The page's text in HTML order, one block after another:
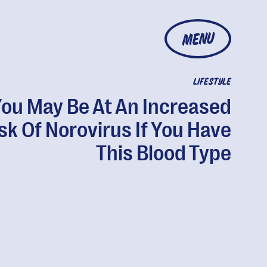
MENU
LIFESTYLE
May Be At An Increased
Of Norovirus If You Have
This Blood Type